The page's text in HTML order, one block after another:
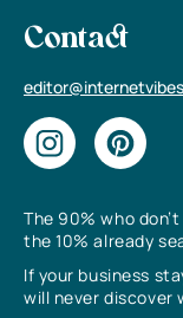
The 90% who
the 10% already
If your business
will never discover
Contact